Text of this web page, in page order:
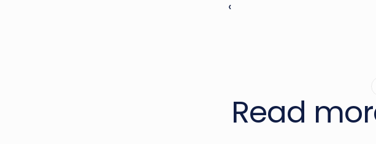
‹
Read